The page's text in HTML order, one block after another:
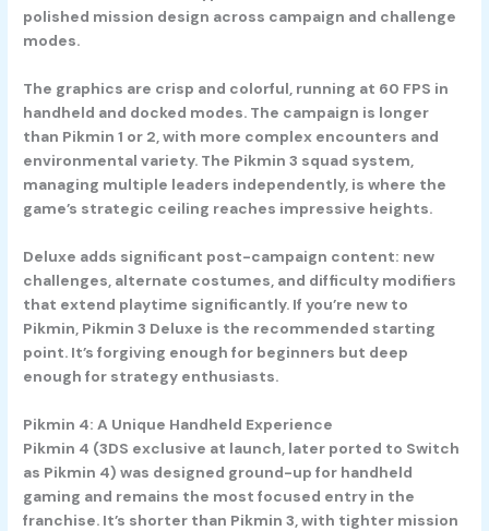
polished mission design across campaign and challenge
modes.
The graphics are crisp and colorful, running at 60 FPS in
handheld and docked modes. The campaign is longer
than Pikmin 1 or 2, with more complex encounters and
environmental variety. The Pikmin 3 squad system,
managing multiple leaders independently, is where the
game’s strategic ceiling reaches impressive heights.
Deluxe adds significant post-campaign content: new
challenges, alternate costumes, and difficulty modifiers
that extend playtime significantly. If you’re new to
Pikmin, Pikmin 3 Deluxe is the recommended starting
point. It’s forgiving enough for beginners but deep
enough for strategy enthusiasts.
Pikmin 4: A Unique Handheld Experience
Pikmin 4 (3DS exclusive at launch, later ported to Switch
as Pikmin 4) was designed ground-up for handheld
gaming and remains the most focused entry in the
franchise. It’s shorter than Pikmin 3, with tighter mission